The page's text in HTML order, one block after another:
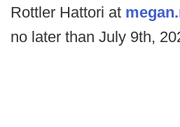
Rottler Hattori at
no later than July 9th,